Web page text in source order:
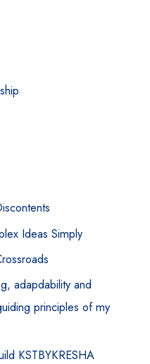
Ideas Simply
adapdability and
principles of my
KSTBYKRESHA